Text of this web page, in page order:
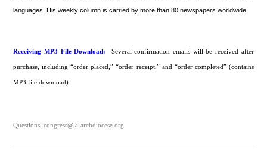
languages. His weekly column is carried by more than 80 newspapers worldwide.
Receiving MP3 File Download: Several confirmation emails will be received after
purchase, including “order placed,” “order receipt,” and “order completed” (contains
MP3 file download)
Questions: congress@la-archdiocese.org